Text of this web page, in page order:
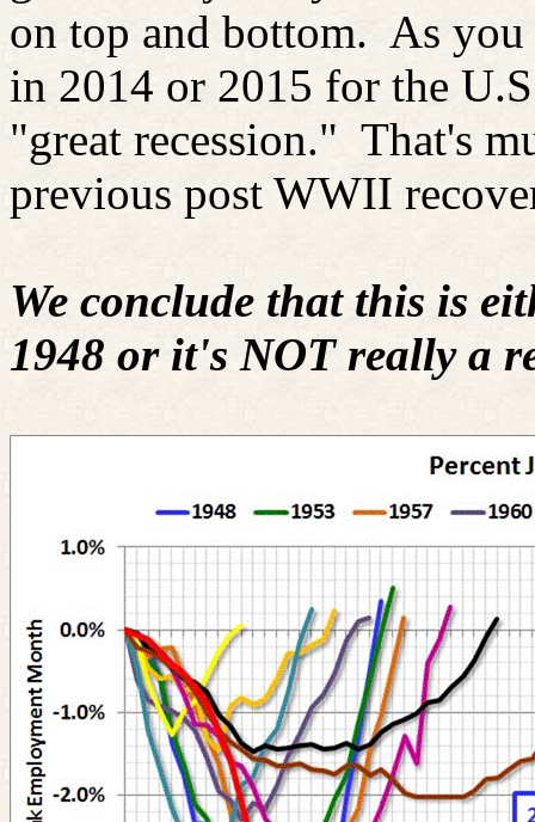
on top and bottom. As
in 2014 or 2015 for the
"great recession." That's
previous post WWII
We conclude that this is
1948 or it's NOT really a